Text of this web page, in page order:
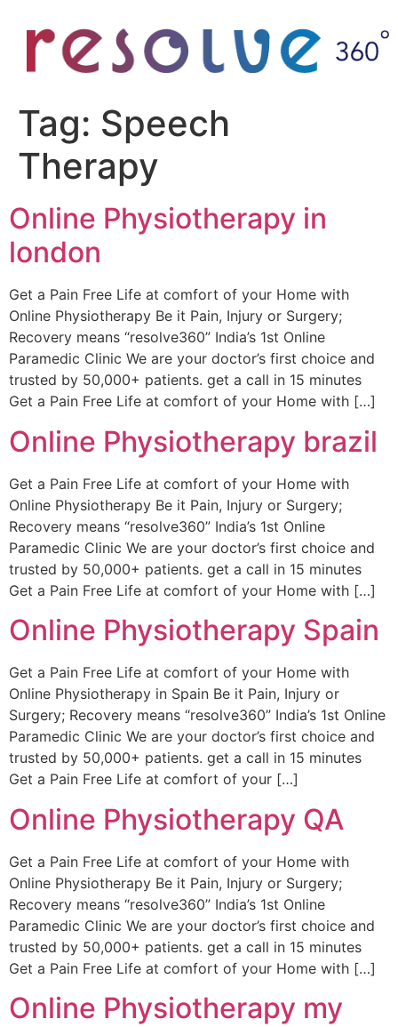
Tag: Speech
Therapy
Online Physiotherapy in
london
Get a Pain Free Life at comfort of your Home with
Online Physiotherapy Be it Pain, Injury or Surgery;
Recovery means “resolve360” India’s 1st Online
Paramedic Clinic We are your doctor’s first choice and
trusted by 50,000+ patients. get a call in 15 minutes
Get a Pain Free Life at comfort of your Home with […]
Online Physiotherapy brazil
Get a Pain Free Life at comfort of your Home with
Online Physiotherapy Be it Pain, Injury or Surgery;
Recovery means “resolve360” India’s 1st Online
Paramedic Clinic We are your doctor’s first choice and
trusted by 50,000+ patients. get a call in 15 minutes
Get a Pain Free Life at comfort of your Home with […]
Online Physiotherapy Spain
Get a Pain Free Life at comfort of your Home with
Online Physiotherapy in Spain Be it Pain, Injury or
Surgery; Recovery means “resolve360” India’s 1st Online
Paramedic Clinic We are your doctor’s first choice and
trusted by 50,000+ patients. get a call in 15 minutes
Get a Pain Free Life at comfort of your […]
Online Physiotherapy QA
Get a Pain Free Life at comfort of your Home with
Online Physiotherapy Be it Pain, Injury or Surgery;
Recovery means “resolve360” India’s 1st Online
Paramedic Clinic We are your doctor’s first choice and
trusted by 50,000+ patients. get a call in 15 minutes
Get a Pain Free Life at comfort of your Home with […]
Online Physiotherapy my